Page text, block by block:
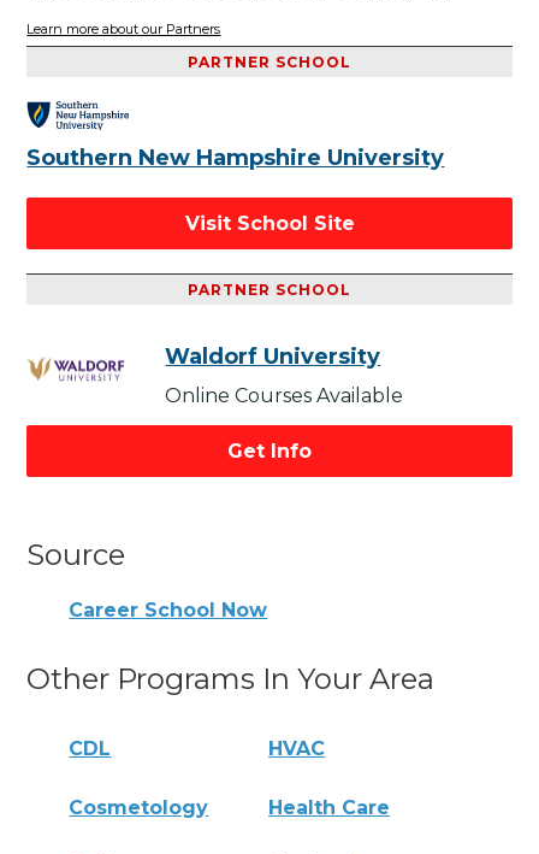
Learn more about our Partners
PARTNER SCHOOL
Southern New Hampshire University
Visit School Site
PARTNER SCHOOL
Waldorf University
Online Courses Available
Get Info
Source
Career School Now
Other Programs In Your Area
CDL HVAC
Cosmetology Health Care